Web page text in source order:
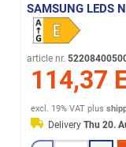
SAMSUNG LEDS
article nr.
114,37
excl. 19% VAT plus
DeliveryThu 20.